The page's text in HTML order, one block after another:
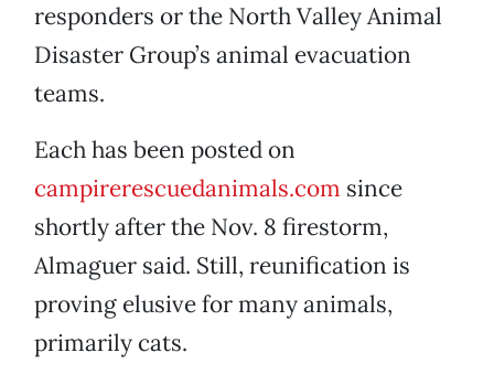
responders or the North Valley Animal
Disaster Group’s animal evacuation
teams.
Each has been posted on
campirerescuedanimals.com since
shortly after the Nov. 8 firestorm,
Almaguer said. Still, reunification is
proving elusive for many animals,
primarily cats.